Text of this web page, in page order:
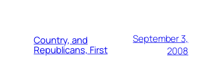
Country, and
Republicans, First
September 3,
2008